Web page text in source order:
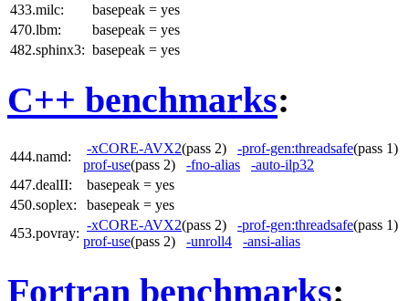
433.milc:
basepeak = yes
470.lbm:
basepeak = yes
482.sphinx3: basepeak = yes
C++ benchmarks:
444.namd:
-xCORE-AVX2(pass 2) -prof-gen:threadsafe(pass 1)
prof-use(pass 2) -fno-alias
-auto-ilp32
447.dealII:
basepeak = yes
450.soplex:
basepeak = yes
453.povray:
-xCORE-AVX2(pass 2) -prof-gen:threadsafe(pass 1)
prof-use(pass 2) -unroll4 -ansi-alias
Fortran benchmarks: